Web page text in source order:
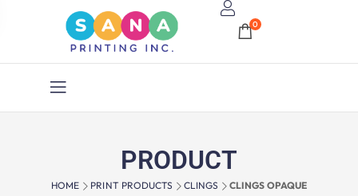
0
PRODUCT
HOME PRINT PRODUCTS CLINGS CLINGS OPAQUE